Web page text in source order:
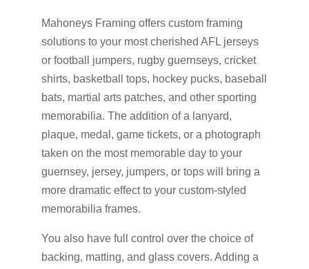
Mahoneys Framing offers custom framing
solutions to your most cherished AFL jerseys
or football jumpers, rugby guernseys, cricket
shirts, basketball tops, hockey pucks, baseball
bats, martial arts patches, and other sporting
memorabilia. The addition of a lanyard,
plaque, medal, game tickets, or a photograph
taken on the most memorable day to your
guernsey, jersey, jumpers, or tops will bring a
more dramatic effect to your custom-styled
memorabilia frames.
You also have full control over the choice of
backing, matting, and glass covers. Adding a